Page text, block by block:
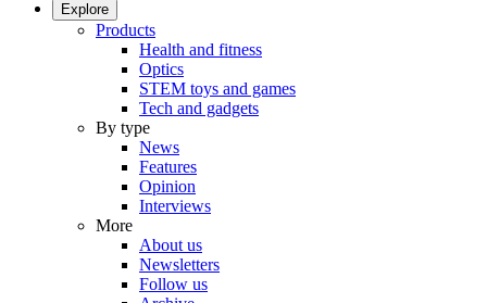
Explore
Products
Health and fitness
Optics
STEM toys and games
Tech and gadgets
By type
News
Features
Opinion
Interviews
More
About us
Newsletters
Follow us